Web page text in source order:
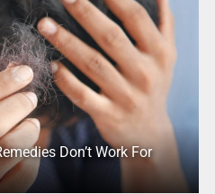
Don’t Work For